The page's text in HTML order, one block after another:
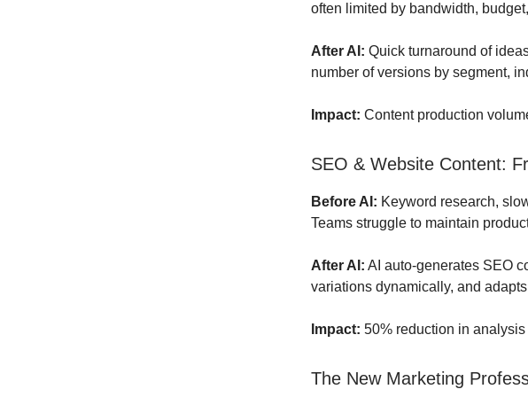
often limited by bandwidth,
After AI: Quick turnaround of
number of versions by segment,
Impact: Content production
SEO & Website Content:
Before AI: Keyword research,
Teams struggle to maintain
After AI: AI auto-generates SEO
variations dynamically, and
Impact: 50% reduction in analysis
The New Marketing